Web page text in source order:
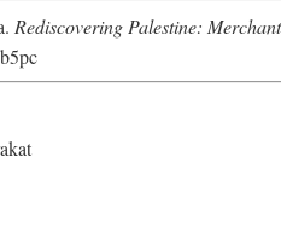
Rediscovering Palestine: